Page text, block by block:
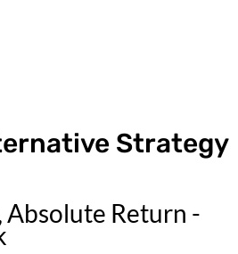
Strategy
Absolute Return -